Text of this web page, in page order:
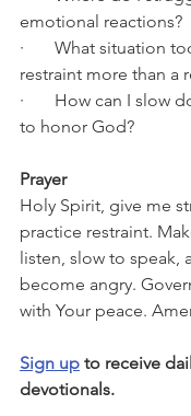
emotional reactions?
·       What situation
restraint more than a
·       How can I
to honor God?
Prayer
Holy Spirit, give me
practice restraint.
listen, slow to speak,
become angry.
with Your peace.
Sign up to receive
devotionals.